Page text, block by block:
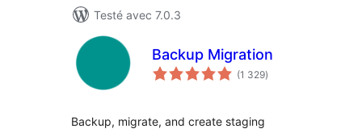
Testé avec 7.0.3
Backup Migration
(1 329notes
en
)
Backup, migrate, and create staging